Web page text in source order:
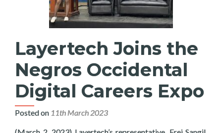
Layertech Joins the
Negros Occidental
Digital Careers Expo
Posted on 11th March 2023